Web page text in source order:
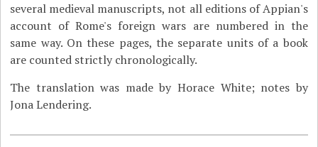
several medieval manuscripts, not all editions of Appian's
account of Rome's foreign wars are numbered in the
same way. On these pages, the separate units of a book
are counted strictly chronologically.
The translation was made by Horace White; notes by
Jona Lendering.